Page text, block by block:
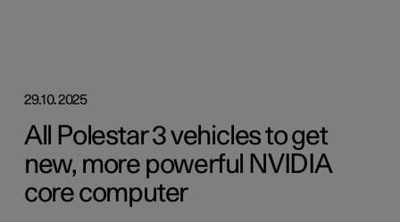
29.10.2025
All Polestar 3 vehicles to get
new, more powerful NVIDIA
core computer